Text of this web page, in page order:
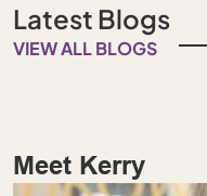
Latest Blogs
VIEW ALL BLOGS
Meet Kerry